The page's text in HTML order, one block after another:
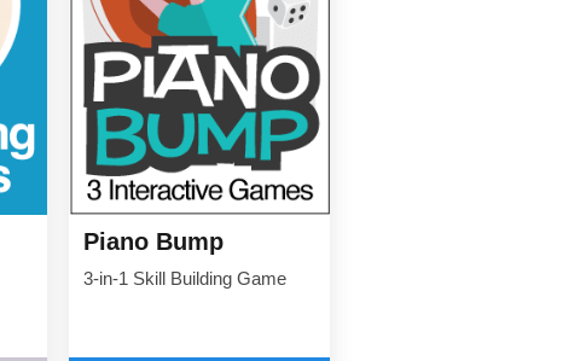
Piano Bump
3-in-1 Skill Building Game